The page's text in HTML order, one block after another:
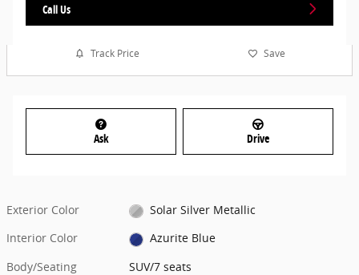
Call Us
Track Price Save
Ask Drive
Exterior Color
Solar Silver Metallic
Interior Color
Azurite Blue
Body/Seating
SUV/7 seats